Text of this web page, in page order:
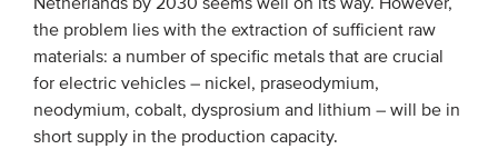
WHAT WE DO
Engagement
Benchmarks
Netherlands by 2030 seems well on its way. However,
the problem lies with the extraction of sufficient raw
materials: a number of specific metals that are crucial
for electric vehicles – nickel, praseodymium,
neodymium, cobalt, dysprosium and lithium – will be in
short supply in the production capacity.